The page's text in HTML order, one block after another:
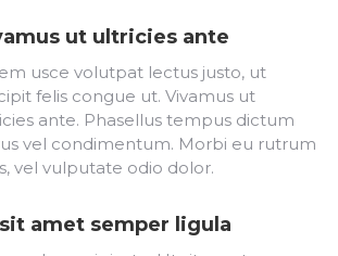
ut ultricies ante
usce volutpat lectus justo, ut
felis congue ut. Vivamus ut
ante. Phasellus tempus dictum
vel condimentum. Morbi eu rutrum
vel vulputate odio dolor.
amet semper ligula